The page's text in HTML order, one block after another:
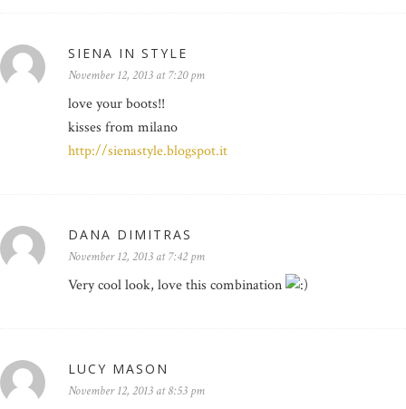
SIENA IN STYLE
November 12, 2013 at 7:20 pm
love your boots!!
kisses from milano
http://sienastyle.blogspot.it
DANA DIMITRAS
November 12, 2013 at 7:42 pm
Very cool look, love this combination
LUCY MASON
November 12, 2013 at 8:53 pm